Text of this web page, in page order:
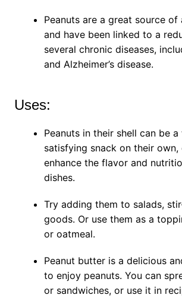
Peanuts are a great source
and have been linked to a
several chronic diseases,
and Alzheimer’s disease.
Uses:
Peanuts in their shell can be
satisfying snack on their own,
enhance the flavor and
dishes.
Try adding them to salads,
goods. Or use them as a
or oatmeal.
Peanut butter is a delicious
to enjoy peanuts. You can
or sandwiches, or use it in